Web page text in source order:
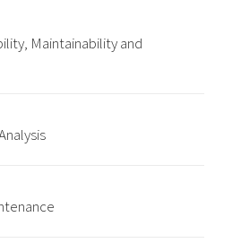
Maintainability and